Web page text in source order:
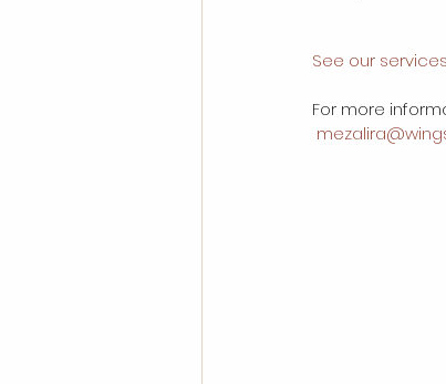
See our
For more